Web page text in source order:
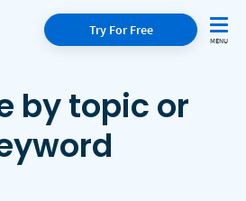
Try For Free
by topic or